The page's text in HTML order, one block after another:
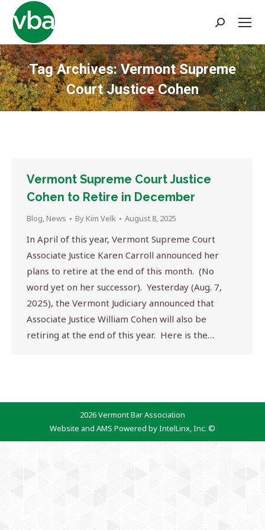
Search:
Tag Archives:Vermont Supreme
Court Justice Cohen
You are here:
Vermont Supreme Court Justice
Cohen to Retire in December
Blog, News By Kim Velk August 8, 2025
In April of this year, Vermont Supreme Court
Associate Justice Karen Carroll announced her
plans to retire at the end of this month. (No
word yet on her successor). Yesterday (Aug. 7,
2025), the Vermont Judiciary announced that
Associate Justice William Cohen will also be
retiring at the end of this year. Here is the…
2026 Vermont Bar Association
Website and AMS Powered by IntelLinx, Inc. ©